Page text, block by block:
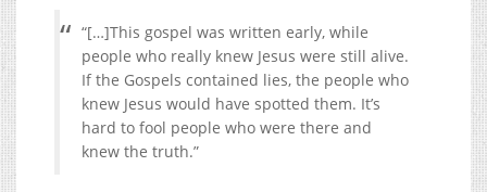
“[…]This gospel was written early, while
people who really knew Jesus were still alive.
If the Gospels contained lies, the people who
knew Jesus would have spotted them. It’s
hard to fool people who were there and
knew the truth.”